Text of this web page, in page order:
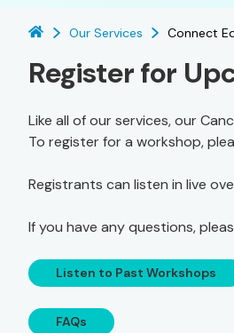
Our Services Connect
Register for
Like all of our services, our
To register for a workshop,
Registrants can listen in live
If you have any questions,
Listen to Past Workshops
FAQs